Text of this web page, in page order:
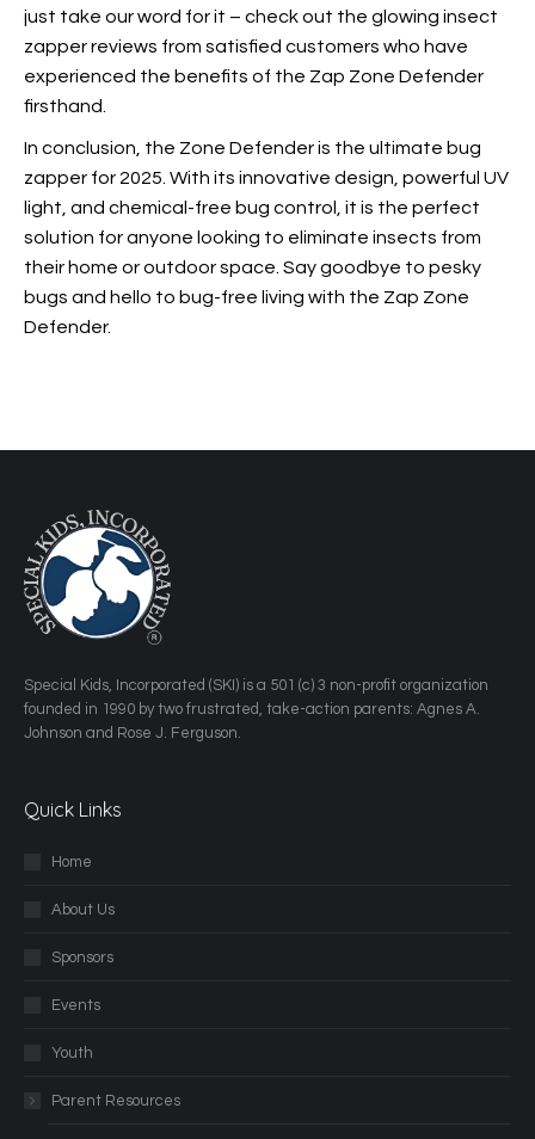
just take our word for it – check out the glowing insect
zapper reviews from satisfied customers who have
experienced the benefits of the Zap Zone Defender
firsthand.
In conclusion, the Zone Defender is the ultimate bug
zapper for 2025. With its innovative design, powerful UV
light, and chemical-free bug control, it is the perfect
solution for anyone looking to eliminate insects from
their home or outdoor space. Say goodbye to pesky
bugs and hello to bug-free living with the Zap Zone
Defender.
​Special Kids, Incorporated (SKI) is a 501 (c) 3 non-profit organization
founded in 1990 by two frustrated, take-action parents: Agnes A.
Johnson and Rose J. Ferguson.
Quick Links
Home
About Us
Sponsors
Events
Youth
Parent Resources